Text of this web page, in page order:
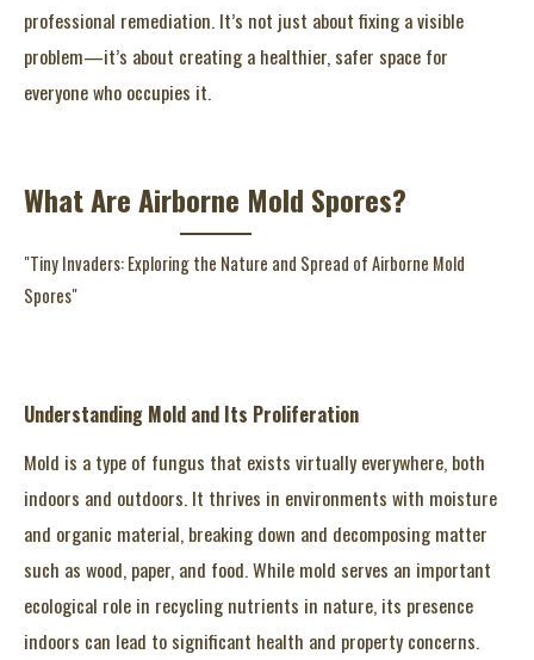
professional remediation. It’s not just about fixing a visible
problem—it’s about creating a healthier, safer space for
everyone who occupies it.
What Are Airborne Mold Spores?
"Tiny Invaders: Exploring the Nature and Spread of Airborne Mold
Spores"
Understanding Mold and Its Proliferation
Mold is a type of fungus that exists virtually everywhere, both
indoors and outdoors. It thrives in environments with moisture
and organic material, breaking down and decomposing matter
such as wood, paper, and food. While mold serves an important
ecological role in recycling nutrients in nature, its presence
indoors can lead to significant health and property concerns.